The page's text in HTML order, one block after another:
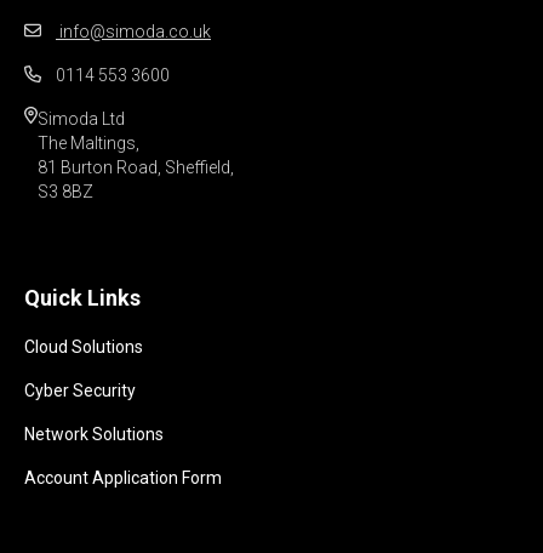
info@simoda.co.uk
0114 553 3600
Simoda Ltd
The Maltings,
81 Burton Road, Sheffield,
S3 8BZ
Quick Links
Cloud Solutions
Cyber Security
Network Solutions
Account Application Form